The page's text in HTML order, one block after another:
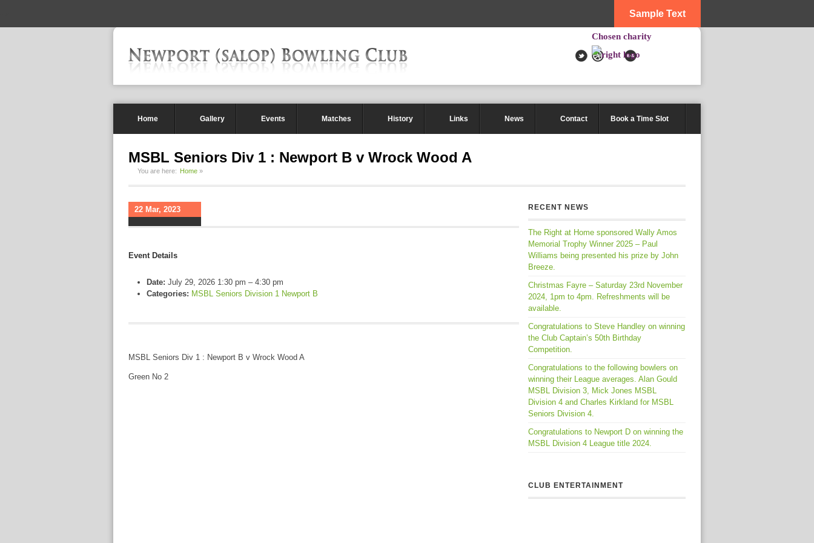
Sample Text
Chosen charity
Home Gallery Events Matches History Links News Contact Book a Time Slot
MSBL Seniors Div 1 : Newport B v Wrock Wood A
You are here: Home »
22 Mar, 2023
Event Details
Date: July 29, 2026 1:30 pm – 4:30 pm
Categories: MSBL Seniors Division 1 Newport B
MSBL Seniors Div 1 : Newport B v Wrock Wood A
Green No 2
RECENT NEWS
The Right at Home sponsored Wally Amos
Memorial Trophy Winner 2025 – Paul
Williams being presented his prize by John
Breeze.
Christmas Fayre – Saturday 23rd November
2024, 1pm to 4pm. Refreshments will be
available.
Congratulations to Steve Handley on winning
the Club Captain’s 50th Birthday
Competition.
Congratulations to the following bowlers on
winning their League averages. Alan Gould
MSBL Division 3, Mick Jones MSBL
Division 4 and Charles Kirkland for MSBL
Seniors Division 4.
Congratulations to Newport D on winning the
MSBL Division 4 League title 2024.
CLUB ENTERTAINMENT